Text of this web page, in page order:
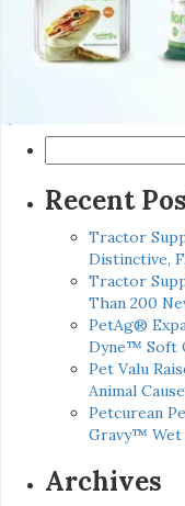
for:
Recent
Tractor
Distinctive,
Tractor
Than 200
PetAg®
Dyne™ Soft
Pet Valu
Animal
Petcurean
Gravy™ Wet
Archives